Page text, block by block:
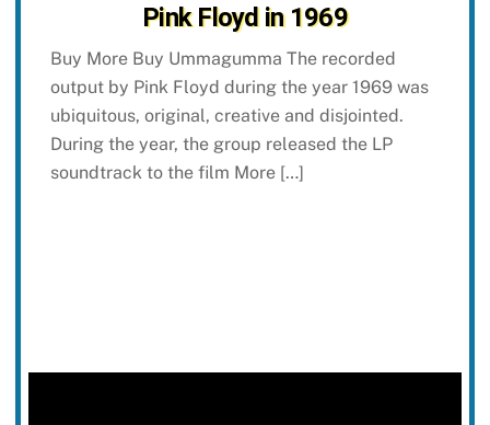
Pink Floyd in 1969
Buy More Buy Ummagumma The recorded
output by Pink Floyd during the year 1969 was
ubiquitous, original, creative and disjointed.
During the year, the group released the LP
soundtrack to the film More […]